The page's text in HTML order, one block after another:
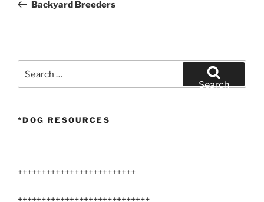
Backyard Breeders
for:
Search
*DOG RESOURCES
+++++++++++++++++++++++++
++++++++++++++++++++++++++++